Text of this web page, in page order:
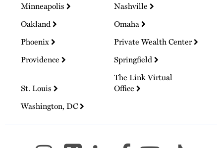
Minneapolis
Nashville
Oakland
Omaha
Phoenix
Private Wealth Center
Providence
Springfield
St. Louis
The Link Virtual
Office
Washington, DC